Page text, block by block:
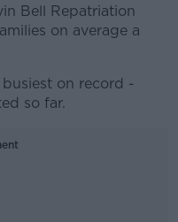
Bell Repatriation
on average a
on record -
so far.